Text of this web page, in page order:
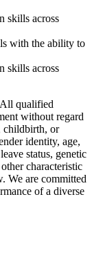
skills across
with the ability to
skills across
qualified
without regard
childbirth, or
identity, age,
status, genetic
characteristic
We are committed
of a diverse